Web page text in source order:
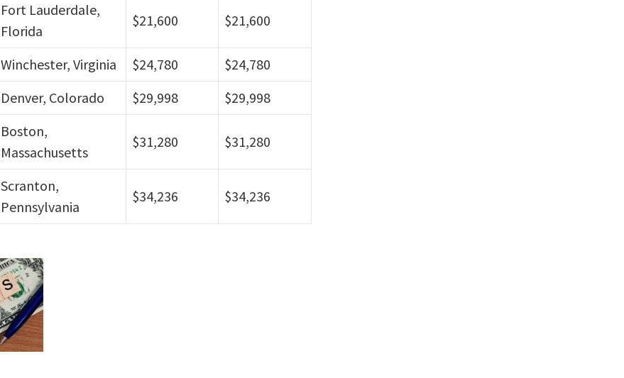
Fort Lauderdale,
Florida
$21,600 $21,600
Winchester, Virginia $24,780
$24,780
Denver, Colorado $29,998 $29,998
Boston,
Massachusetts
$31,280 $31,280
Scranton,
Pennsylvania
$34,236 $34,236